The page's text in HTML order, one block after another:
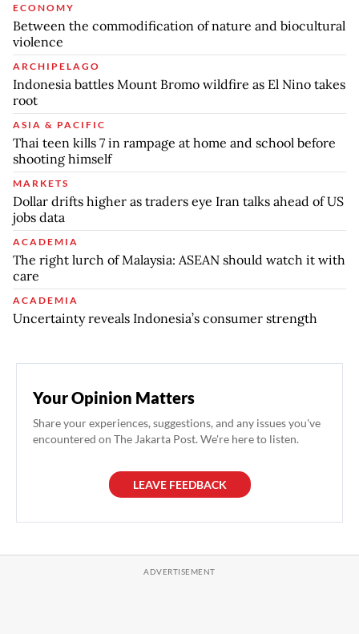
ECONOMY
Between the commodification of nature and biocultural
violence
ARCHIPELAGO
Indonesia battles Mount Bromo wildfire as El Nino takes
root
ASIA & PACIFIC
Thai teen kills 7 in rampage at home and school before
shooting himself
MARKETS
Dollar drifts higher as traders eye Iran talks ahead of US
jobs data
ACADEMIA
The right lurch of Malaysia: ASEAN should watch it with
care
ACADEMIA
Uncertainty reveals Indonesia’s consumer strength
Your Opinion Matters
Share your experiences, suggestions, and any issues you've
encountered on The Jakarta Post. We're here to listen.
LEAVE FEEDBACK